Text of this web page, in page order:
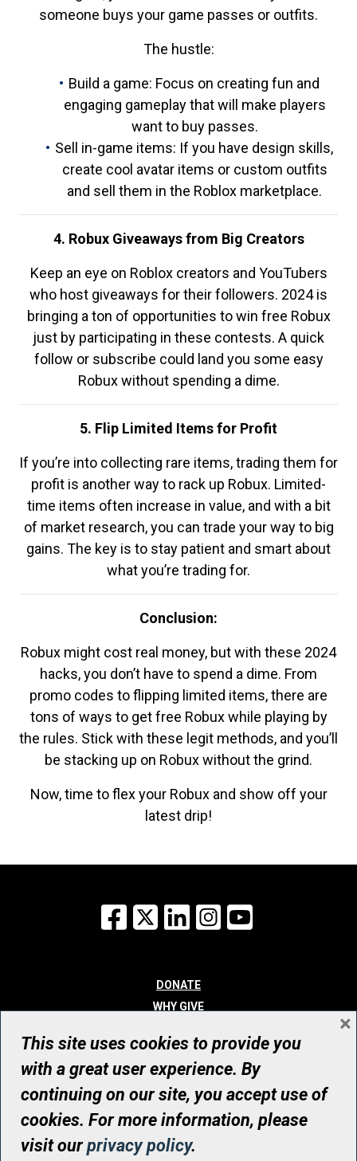
someone buys your game passes or outfits.
The hustle:
Build a game: Focus on creating fun and
engaging gameplay that will make players
want to buy passes.
Sell in-game items: If you have design skills,
create cool avatar items or custom outfits
and sell them in the Roblox marketplace.
4. Robux Giveaways from Big Creators
Keep an eye on Roblox creators and YouTubers
who host giveaways for their followers. 2024 is
bringing a ton of opportunities to win free Robux
just by participating in these contests. A quick
follow or subscribe could land you some easy
Robux without spending a dime.
5. Flip Limited Items for Profit
If you’re into collecting rare items, trading them for
profit is another way to rack up Robux. Limited-
time items often increase in value, and with a bit
of market research, you can trade your way to big
gains. The key is to stay patient and smart about
what you’re trading for.
Conclusion:
Robux might cost real money, but with these 2024
hacks, you don’t have to spend a dime. From
promo codes to flipping limited items, there are
tons of ways to get free Robux while playing by
the rules. Stick with these legit methods, and you’ll
be stacking up on Robux without the grind.
Now, time to flex your Robux and show off your
latest drip!
Facebook
X LinkedInInstagram
DONATE
WHY GIVE
WHO WE ARE
CONTACT
© UHN Foundation, all rights reserved
Registered Canadian Charitable Organization Number: 12386 4068
RR0001
This site uses cookies to provide you
with a great user experience. By
continuing on our site, you accept use of
cookies. For more information, please
visit ourprivacy policy.
×